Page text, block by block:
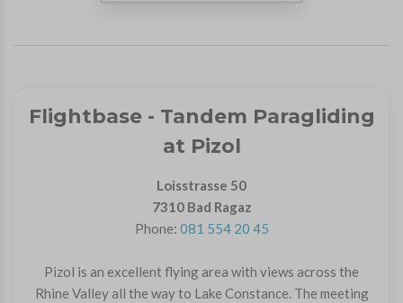
Flightbase - Tandem Paragliding
at Pizol
Loisstrasse 50
7310 Bad Ragaz
Phone: 081 554 20 45
Pizol is an excellent flying area with views across the
Rhine Valley all the way to Lake Constance. The meeting